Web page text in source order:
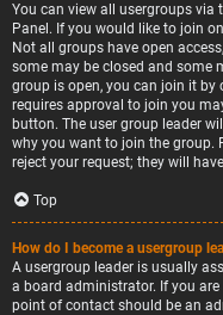
You can view all usergroups via
Panel. If you would like to join
Not all groups have open
some may be closed and some
group is open, you can join it
requires approval to join you
button. The user group leader
why you want to join the group.
reject your request; they will
Top
How do I become a usergroup
A usergroup leader is usually
a board administrator. If you
point of contact should be an